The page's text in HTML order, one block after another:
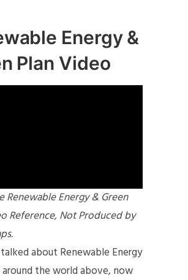
Energy &
Plan Video
Renewable Energy & Green
Reference, Not Produced by
about Renewable Energy
the world above, now